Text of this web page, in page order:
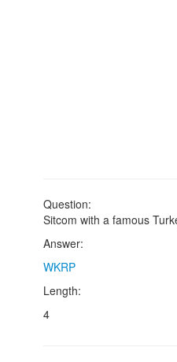
Question:
Sitcom with a famous
Answer:
WKRP
Length:
4